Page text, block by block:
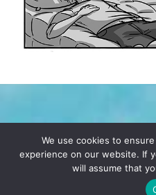
TERMS &
© 2026 POCHO.COM. ALL
We use cookies to
experience on our website. If
will assume that